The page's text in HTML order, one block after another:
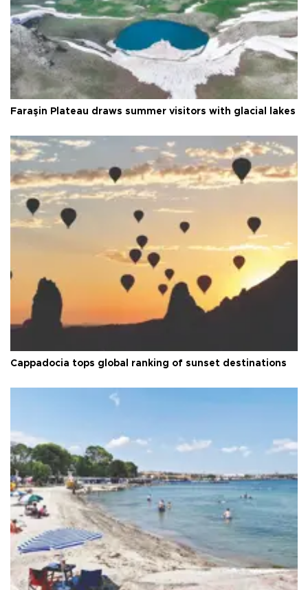
Faraşin Plateau draws summer visitors with glacial lakes
Cappadocia tops global ranking of sunset destinations